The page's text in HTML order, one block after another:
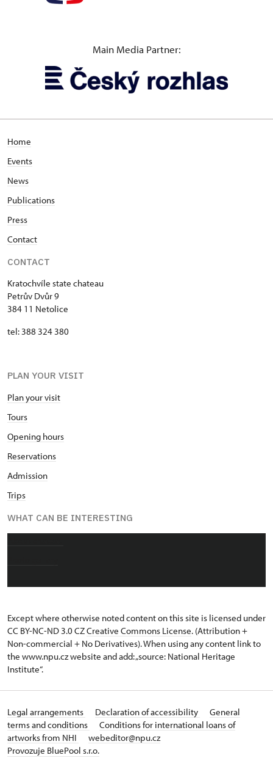
Main Media Partner:
Home
Events
News
Publications
Press
Contact
CONTACT
Kratochvíle state chateau
Petrův Dvůr 9
384 11 Netolice
tel: 388 324 380
PLAN YOUR VISIT
Plan your visit
Tours
Opening hours
Reservations
Admission
Trips
WHAT CAN BE INTERESTING
Except where otherwise noted content on this site is licensed under
CC BY-NC-ND 3.0 CZCreative Commons License. (Attribution +
Non-commercial + No Derivatives). When using any content link to
the www.npu.cz website and add: „source: National Heritage
Institute“.
Legal arrangements Declaration of accessibility
General
terms and conditions
Conditions for international loans of
artworks from NHI
webeditor@npu.cz
Provozuje BluePool s.r.o.